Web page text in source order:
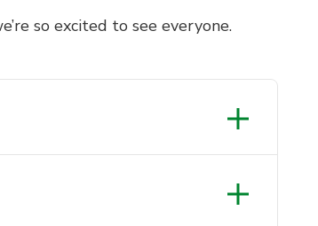
so excited to see everyone.